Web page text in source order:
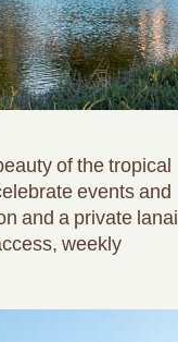
of the tropical
events and
and a private lanai
weekly